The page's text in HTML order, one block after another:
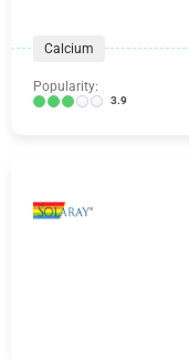
Calcium
Popularity:
3.9